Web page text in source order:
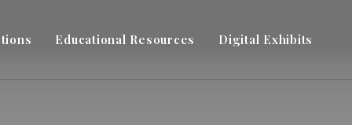
Educational Resources Digital Exhibits